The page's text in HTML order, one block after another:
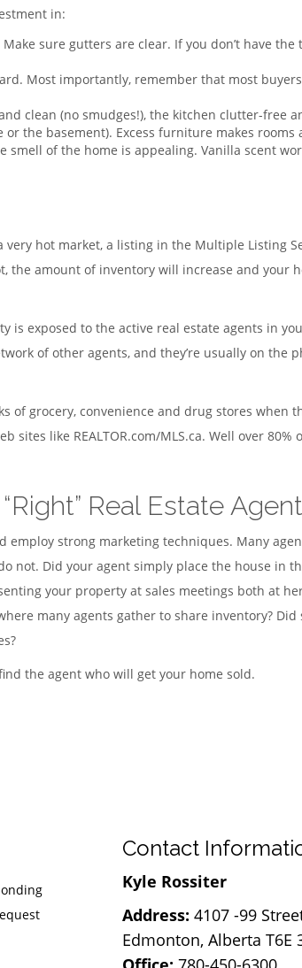
in:
sure gutters are clear. If you don’t have the
Most importantly, remember that most
clean (no smudges!), the kitchen clutter-free
the basement). Excess furniture makes rooms
of the home is appealing. Vanilla scent
hot market, a listing in the Multiple Listing
amount of inventory will increase and your
is exposed to the active real estate agents in
of other agents, and they’re usually on the
grocery, convenience and drug stores when
like REALTOR.com/MLS.ca. Well over 80%
Real Estate
strong marketing techniques. Many
not. Did your agent simply place the house in
your property at sales meetings both at
many agents gather to share inventory? Did
the agent who will get your home sold.
Contact
Kyle Rossiter
Address: 4107 -99
Edmonton, Alberta T6E